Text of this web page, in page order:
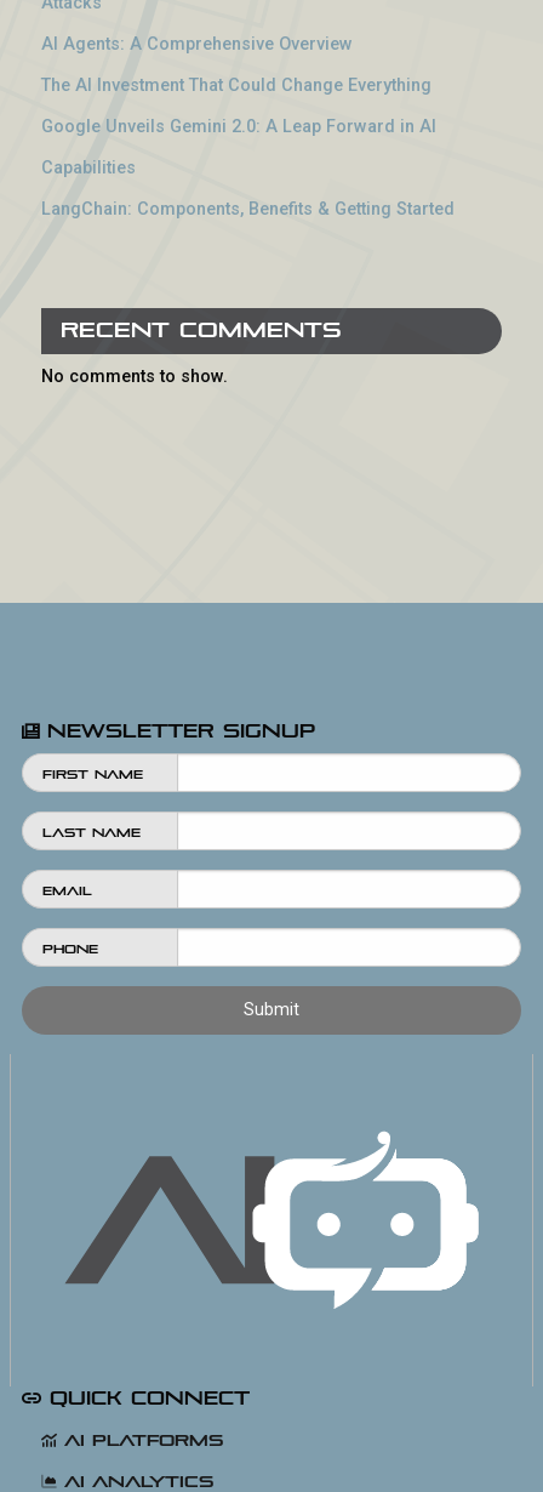
AI Agents: A Comprehensive Overview
The AI Investment That Could Change Everything
Google Unveils Gemini 2.0: A Leap Forward in AI
Capabilities
LangChain: Components, Benefits & Getting Started
Recent Comments
No comments to show.
Newsletter Signup
First Name
Last Name
Email
Phone
Quick Connect
AI Platforms
AI Analytics